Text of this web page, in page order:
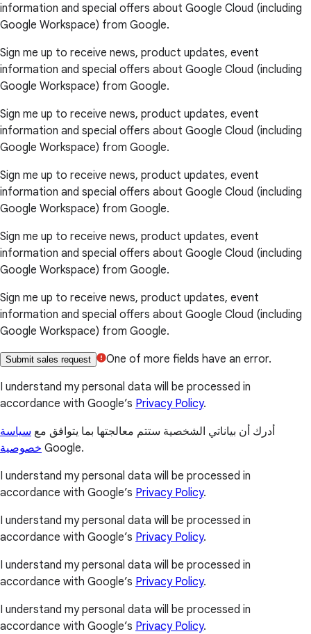
information and special offers about Google Cloud (including
Google Workspace) from Google.
Sign me up to receive news, product updates, event
information and special offers about Google Cloud (including
Google Workspace) from Google.
Sign me up to receive news, product updates, event
information and special offers about Google Cloud (including
Google Workspace) from Google.
Sign me up to receive news, product updates, event
information and special offers about Google Cloud (including
Google Workspace) from Google.
Sign me up to receive news, product updates, event
information and special offers about Google Cloud (including
Google Workspace) from Google.
Sign me up to receive news, product updates, event
information and special offers about Google Cloud (including
Google Workspace) from Google.
Submit sales request
One of more fields have an error.
I understand my personal data will be processed in
accordance with Google’s Privacy Policy.
أدرك أن بياناتي الشخصية ستتم معالجتها بما يتوافق مع سياسة
خصوصية Google.
I understand my personal data will be processed in
accordance with Google’s Privacy Policy.
I understand my personal data will be processed in
accordance with Google’s Privacy Policy.
I understand my personal data will be processed in
accordance with Google’s Privacy Policy.
I understand my personal data will be processed in
accordance with Google’s Privacy Policy.